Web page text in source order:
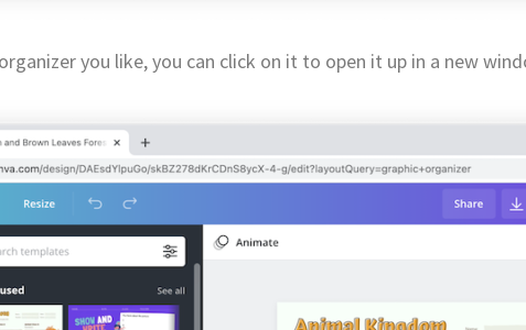
you like, you can click on it to open it up in a new